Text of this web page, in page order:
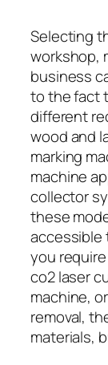
Selecting
workshop,
business
to the fact
different
wood and
marking
machine
collector
these
accessible
you
co2 laser
machine,
removal,
materials,